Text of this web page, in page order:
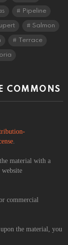
Pipeline
Salmon
Terrace
COMMONS
material with a
commercial
the material, you